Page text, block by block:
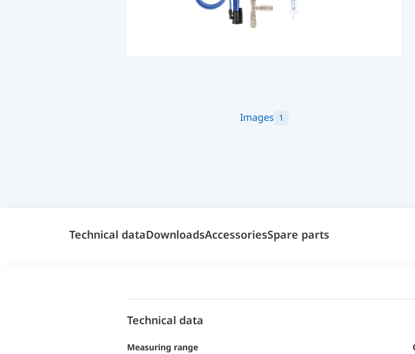
Images 1
Technical dataDownloadsAccessoriesSpare parts
Technical data
Measuring range